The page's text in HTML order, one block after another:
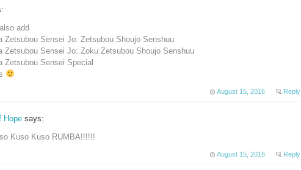
add
Zetsubou Sensei Jo: Zetsubou Shoujo Senshuu
Zetsubou Sensei Jo: Zoku Zetsubou Shoujo Senshuu
Zetsubou Sensei Special
August 15, 2016 Reply
Hope says:
Kuso Kuso RUMBA!!!!!!
August 15, 2016 Reply